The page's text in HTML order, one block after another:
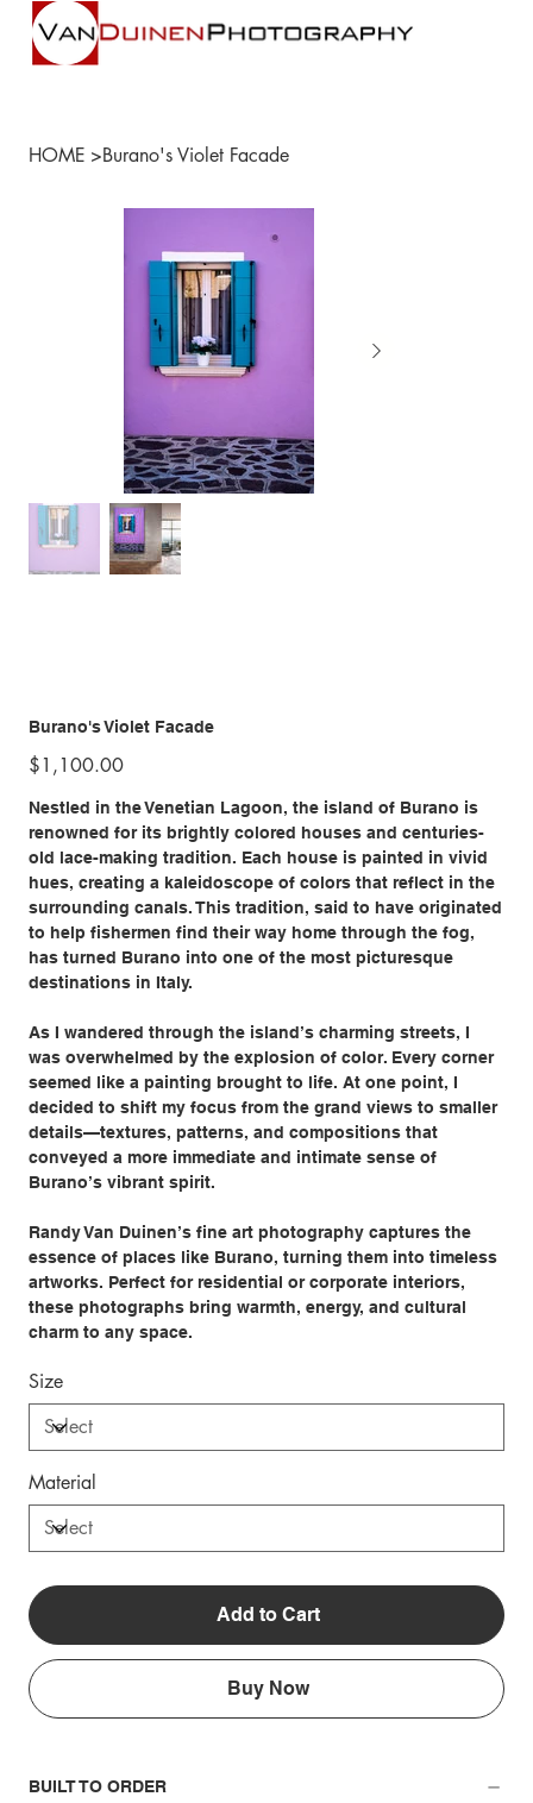
HOME >Burano's Violet Facade
Burano's Violet Facade
Price
$1,100.00
Nestled in the Venetian Lagoon, the island of Burano is
renowned for its brightly colored houses and centuries-
old lace-making tradition. Each house is painted in vivid
hues, creating a kaleidoscope of colors that reflect in the
surrounding canals. This tradition, said to have originated
to help fishermen find their way home through the fog,
has turned Burano into one of the most picturesque
destinations in Italy.
As I wandered through the island’s charming streets, I
was overwhelmed by the explosion of color. Every corner
seemed like a painting brought to life. At one point, I
decided to shift my focus from the grand views to smaller
details—textures, patterns, and compositions that
conveyed a more immediate and intimate sense of
Burano’s vibrant spirit.
Randy Van Duinen’s fine art photography captures the
essence of places like Burano, turning them into timeless
artworks. Perfect for residential or corporate interiors,
these photographs bring warmth, energy, and cultural
charm to any space.
Size
Material
Add to Cart
Buy Now
BUILT TO ORDER